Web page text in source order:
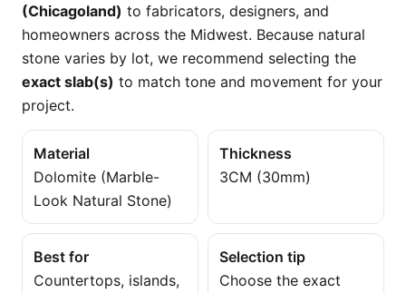
(Chicagoland) to fabricators, designers, and
homeowners across the Midwest. Because natural
stone varies by lot, we recommend selecting the
exact slab(s) to match tone and movement for your
project.
Material
Dolomite (Marble-
Look Natural Stone)
Thickness
3CM (30mm)
Best for
Countertops, islands,
Selection tip
Choose the exact